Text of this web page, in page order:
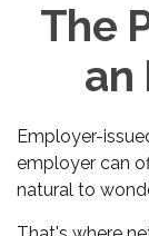
The
an
Employer-
employer can
natural to